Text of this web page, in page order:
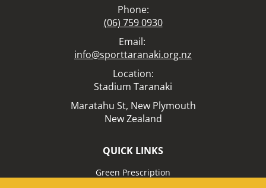
Phone:
(06) 759 0930
Email:
info@sporttaranaki.org.nz
Location:​​​​​​​
Stadium Taranaki
Maratahu St, New Plymouth
New Zealand
QUICK LINKS
Green Prescription